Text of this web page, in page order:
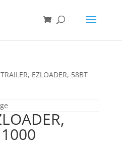
EZLOADER, 58BT